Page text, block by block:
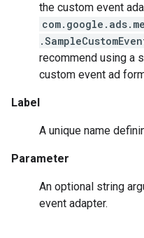
the custom event
recommend using a
custom event ad
Label
A unique name
Parameter
An optional string
event adapter.